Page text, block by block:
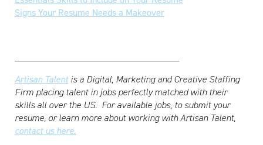
Signs Your Resume Needs a Makeover
Artisan Talentis a Digital, Marketing and Creative Staffing
Firm placing talent in jobs perfectly matched with their
skills all over the US. For available jobs, to submit your
resume, or learn more about working with Artisan Talent,
contact us here.